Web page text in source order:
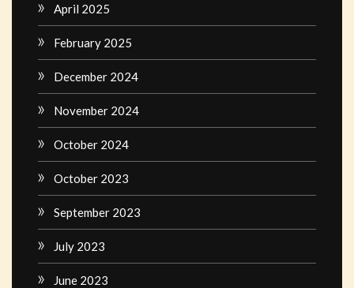
April 2025
February 2025
December 2024
November 2024
October 2024
October 2023
September 2023
July 2023
June 2023